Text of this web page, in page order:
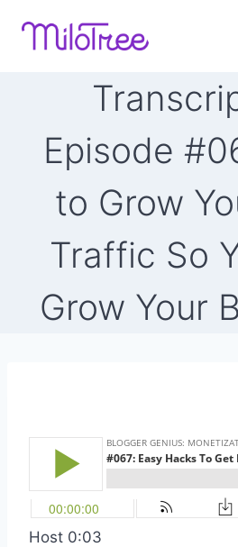
Episode
to Grow
Traffic So
Grow Your
Host 0:03